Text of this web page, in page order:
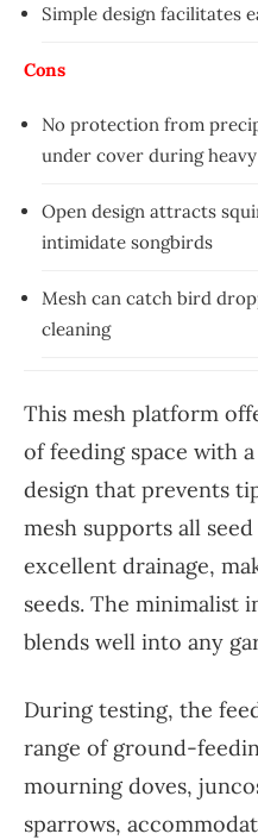
Simple design facilitates
Cons
No protection from
under cover during
Open design attracts
intimidate songbirds
Mesh can catch bird
cleaning
This mesh platform
of feeding space with
design that prevents
mesh supports all
excellent drainage,
seeds. The minimalist
blends well into any
During testing, the
range of ground-
mourning doves,
sparrows,